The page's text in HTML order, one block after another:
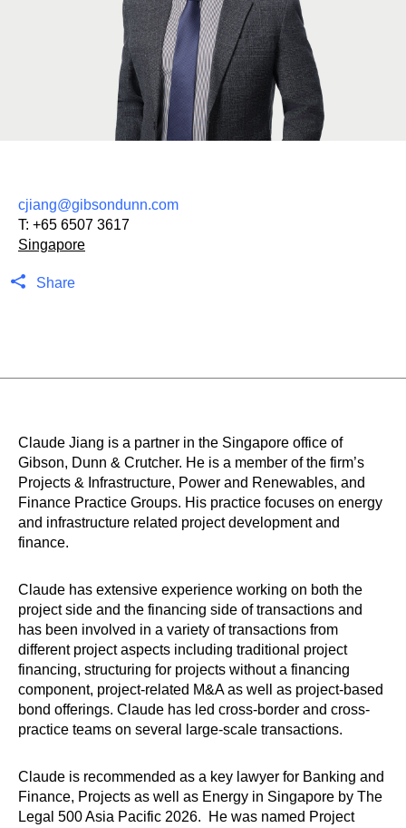
cjiang@gibsondunn.com
T: +65 6507 3617
Singapore
Share
Claude Jiang is a partner in the Singapore office of
Gibson, Dunn & Crutcher. He is a member of the firm’s
Projects & Infrastructure, Power and Renewables, and
Finance Practice Groups. His practice focuses on energy
and infrastructure related project development and
finance.
Claude has extensive experience working on both the
project side and the financing side of transactions and
has been involved in a variety of transactions from
different project aspects including traditional project
financing, structuring for projects without a financing
component, project-related M&A as well as project-based
bond offerings. Claude has led cross-border and cross-
practice teams on several large-scale transactions.
Claude is recommended as a key lawyer for Banking and
Finance, Projects as well as Energy in Singapore by The
Legal 500 Asia Pacific 2026. He was named Project